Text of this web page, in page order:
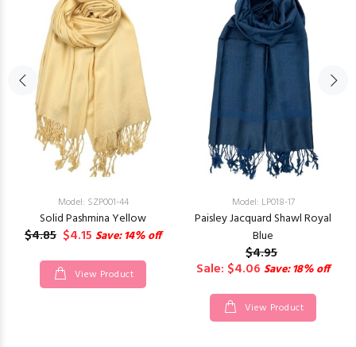
Model: SZP001-44
Solid Pashmina Yellow
$4.85 $4.15 Save: 14% off
View Product
Model: LP018-17
Paisley Jacquard Shawl Royal
Blue
$4.95
Sale: $4.06 Save: 18% off
View Product